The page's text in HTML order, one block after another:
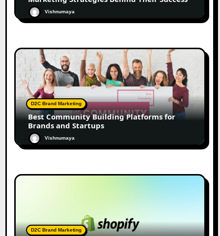
Vishnumaya
D2C Brand Marketing
Best Community Building Platforms for
Brands and Startups
Vishnumaya
D2C Brand Marketing